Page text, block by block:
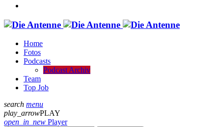
Home
Fotos
Podcasts
Podcast Archiv
Team
Top Job
search menu
play_arrowPLAY
open_in_new Player